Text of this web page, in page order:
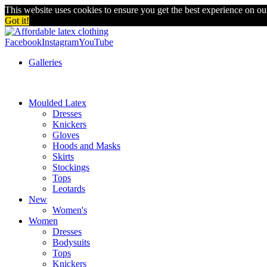
This website uses cookies to ensure you get the best experience on
Got it!
FacebookInstagramYouTube
Galleries
Moulded Latex
Dresses
Knickers
Gloves
Hoods and Masks
Skirts
Stockings
Tops
Leotards
New
Women's
Women
Dresses
Bodysuits
Tops
Knickers